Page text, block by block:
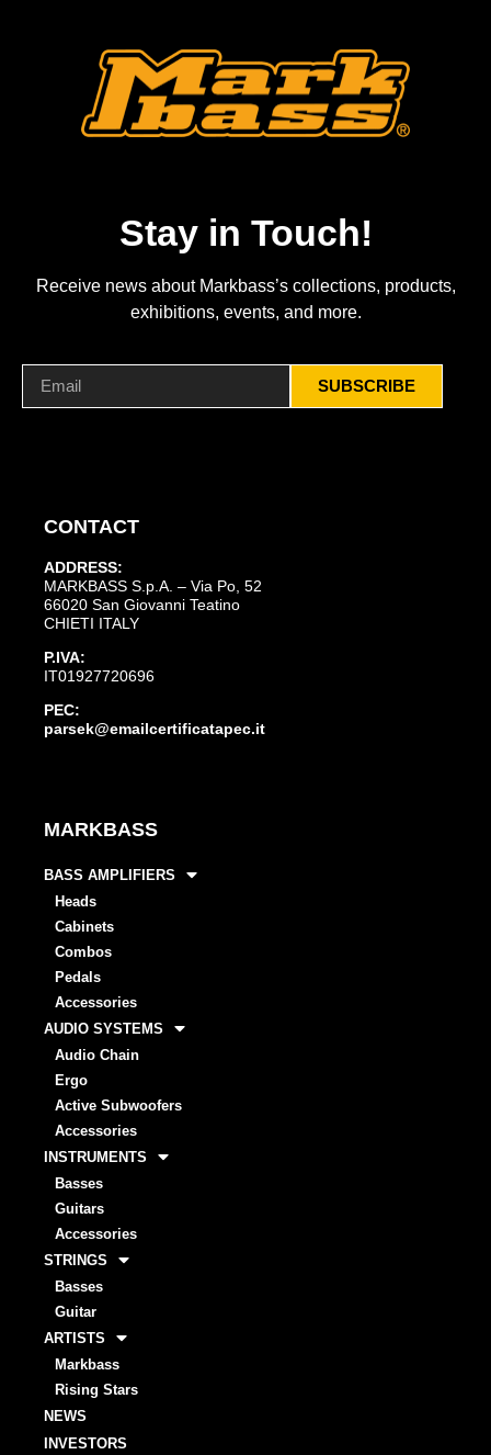
Stay in Touch!
Receive news about Markbass’s collections, products,
exhibitions, events, and more.
SUBSCRIBE
CONTACT
ADDRESS:
MARKBASS S.p.A. – Via Po, 52
66020 San Giovanni Teatino
CHIETI ITALY
P.IVA:
IT01927720696
PEC:
parsek@emailcertificatapec.it
MARKBASS
BASS AMPLIFIERS
Heads
Cabinets
Combos
Pedals
Accessories
AUDIO SYSTEMS
Audio Chain
Ergo
Active Subwoofers
Accessories
INSTRUMENTS
Basses
Guitars
Accessories
STRINGS
Basses
Guitar
ARTISTS
Markbass
Rising Stars
NEWS
INVESTORS